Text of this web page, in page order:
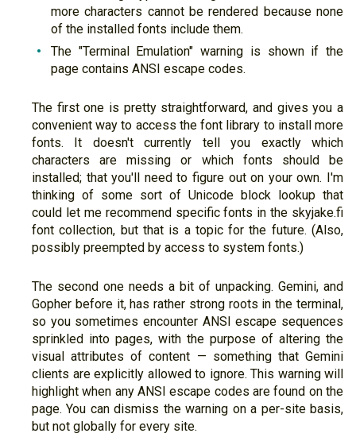
more characters cannot be rendered because none
of the installed fonts include them.
The "Terminal Emulation" warning is shown if the
page contains ANSI escape codes.
The first one is pretty straightforward, and gives you a
convenient way to access the font library to install more
fonts. It doesn't currently tell you exactly which
characters are missing or which fonts should be
installed; that you'll need to figure out on your own. I'm
thinking of some sort of Unicode block lookup that
could let me recommend specific fonts in the skyjake.fi
font collection, but that is a topic for the future. (Also,
possibly preempted by access to system fonts.)
The second one needs a bit of unpacking. Gemini, and
Gopher before it, has rather strong roots in the terminal,
so you sometimes encounter ANSI escape sequences
sprinkled into pages, with the purpose of altering the
visual attributes of content — something that Gemini
clients are explicitly allowed to ignore. This warning will
highlight when any ANSI escape codes are found on the
page. You can dismiss the warning on a per-site basis,
but not globally for every site.